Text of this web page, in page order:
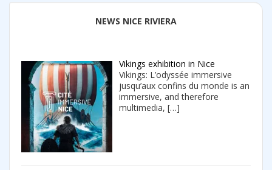
NEWS NICE RIVIERA
Vikings exhibition in Nice
Vikings: L’odyssée immersive
jusqu’aux confins du monde is an
immersive, and therefore
multimedia, […]